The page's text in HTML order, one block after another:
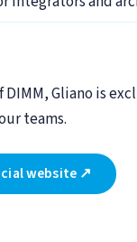
DIMM, Gliano is
teams.
website ↗